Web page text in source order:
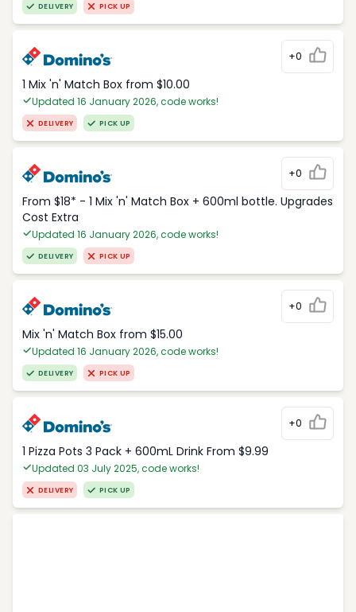
DELIVERY PICK UP
+0
1 Mix 'n' Match Box from $10.00
Updated 16 January 2026, code works!
DELIVERY PICK UP
+0
From $18* - 1 Mix 'n' Match Box + 600ml bottle. Upgrades
Cost Extra
Updated 16 January 2026, code works!
DELIVERY PICK UP
+0
Mix 'n' Match Box from $15.00
Updated 16 January 2026, code works!
DELIVERY PICK UP
+0
1 Pizza Pots 3 Pack + 600mL Drink From $9.99
Updated 03 July 2025, code works!
DELIVERY PICK UP